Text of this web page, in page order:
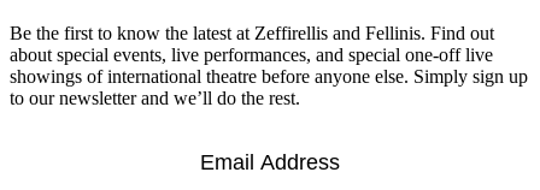
Be the first to know the latest at Zeffirellis and Fellinis. Find out
about special events, live performances, and special one-off live
showings of international theatre before anyone else. Simply sign up
to our newsletter and we’ll do the rest.